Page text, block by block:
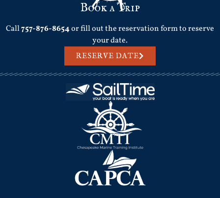
Book a Trip
Call757-876-8654or fill out the reservation form to reserve
your date.
RESERVE DATE